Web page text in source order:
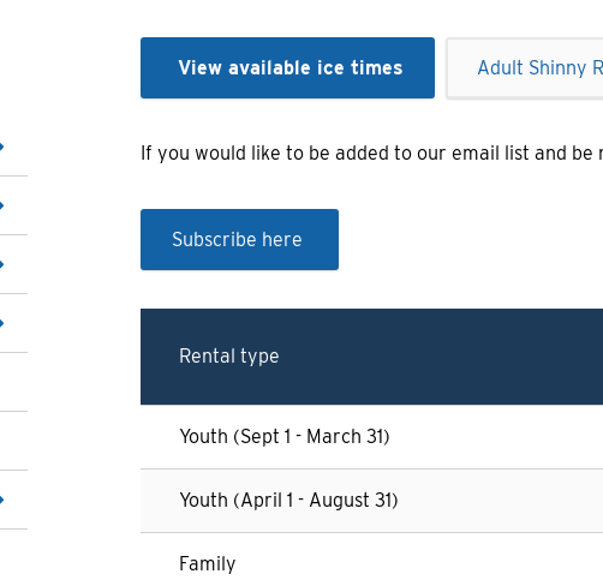
View available ice times Adult Shinny
If you would like to be added to our email list and
Subscribe here
Rental type
Youth (Sept 1 - March 31)
Youth (April 1 - August 31)
Family